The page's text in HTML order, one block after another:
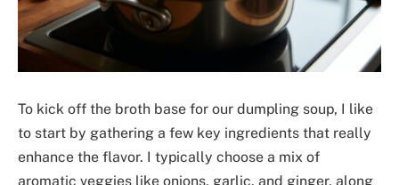
To kick off the broth base for our dumpling soup, I like
to start by gathering a few key ingredients that really
enhance the flavor. I typically choose a mix of
aromatic veggies like onions, garlic, and ginger, along